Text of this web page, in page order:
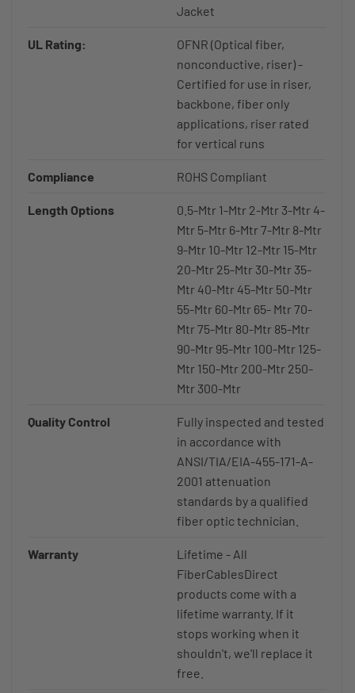
Jacket
UL Rating:
OFNR (Optical fiber,
nonconductive, riser) -
Certified for use in riser,
backbone, fiber only
applications, riser rated
for vertical runs
Compliance ROHS Compliant
Length Options
0.5-Mtr 1-Mtr 2-Mtr 3-Mtr 4-
Mtr 5-Mtr 6-Mtr 7-Mtr 8-Mtr
9-Mtr 10-Mtr 12-Mtr 15-Mtr
20-Mtr 25-Mtr 30-Mtr 35-
Mtr 40-Mtr 45-Mtr 50-Mtr
55-Mtr 60-Mtr 65- Mtr 70-
Mtr 75-Mtr 80-Mtr 85-Mtr
90-Mtr 95-Mtr 100-Mtr 125-
Mtr 150-Mtr 200-Mtr 250-
Mtr 300-Mtr
Quality Control
Fully inspected and tested
in accordance with
ANSI/TIA/EIA-455-171-A-
2001 attenuation
standards by a qualified
fiber optic technician.
Warranty
Lifetime - All
FiberCablesDirect
products come with a
lifetime warranty. If it
stops working when it
shouldn't, we'll replace it
free.